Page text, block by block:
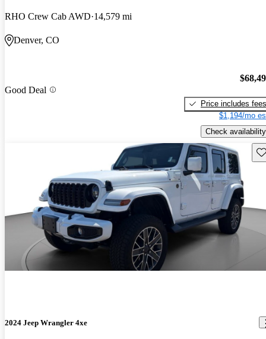
RHO Crew Cab AWD 14,579 mi
Denver, CO
Good Deal
Price includes fees
$1,194/mo
Check availability
2024 Jeep Wrangler 4xe